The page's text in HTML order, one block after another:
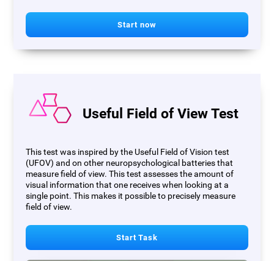
Start now
Useful Field of View Test
This test was inspired by the Useful Field of Vision test
(UFOV) and on other neuropsychological batteries that
measure field of view. This test assesses the amount of
visual information that one receives when looking at a
single point. This makes it possible to precisely measure
field of view.
Start Task